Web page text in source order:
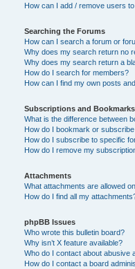
How can I add / remove users
Searching the Forums
How can I search a forum or
Why does my search return no
Why does my search return a
How do I search for members?
How can I find my own posts
Subscriptions and Bookmarks
What is the difference between
How do I bookmark or
How do I subscribe to specific
How do I remove my
Attachments
What attachments are allowed
How do I find all my
phpBB Issues
Who wrote this bulletin board?
Why isn’t X feature available?
Who do I contact about abusive
How do I contact a board